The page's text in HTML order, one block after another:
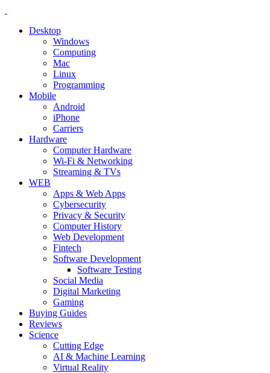
Desktop
Windows
Computing
Mac
Linux
Programming
Mobile
Android
iPhone
Carriers
Hardware
Computer Hardware
Wi-Fi & Networking
Streaming & TVs
WEB
Apps & Web Apps
Cybersecurity
Privacy & Security
Computer History
Web Development
Fintech
Software Development
Software Testing
Social Media
Digital Marketing
Gaming
Buying Guides
Reviews
Science
Cutting Edge
AI & Machine Learning
Virtual Reality